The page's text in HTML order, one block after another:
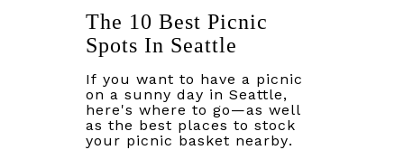
The 10 Best Picnic
Spots In Seattle
If you want to have a picnic
on a sunny day in Seattle,
here's where to go—as well
as the best places to stock
your picnic basket nearby.